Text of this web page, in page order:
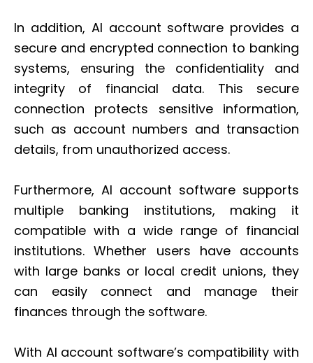
In addition, AI account software provides a
secure and encrypted connection to banking
systems, ensuring the confidentiality and
integrity of financial data. This secure
connection protects sensitive information,
such as account numbers and transaction
details, from unauthorized access.
Furthermore, AI account software supports
multiple banking institutions, making it
compatible with a wide range of financial
institutions. Whether users have accounts
with large banks or local credit unions, they
can easily connect and manage their
finances through the software.
With AI account software’s compatibility with